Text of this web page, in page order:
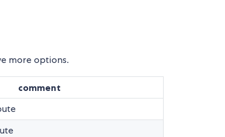
more options.
comment